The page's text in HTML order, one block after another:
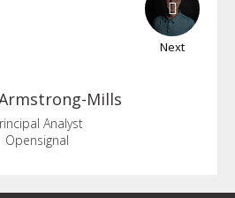
Next
Mills
Analyst
Opensignal